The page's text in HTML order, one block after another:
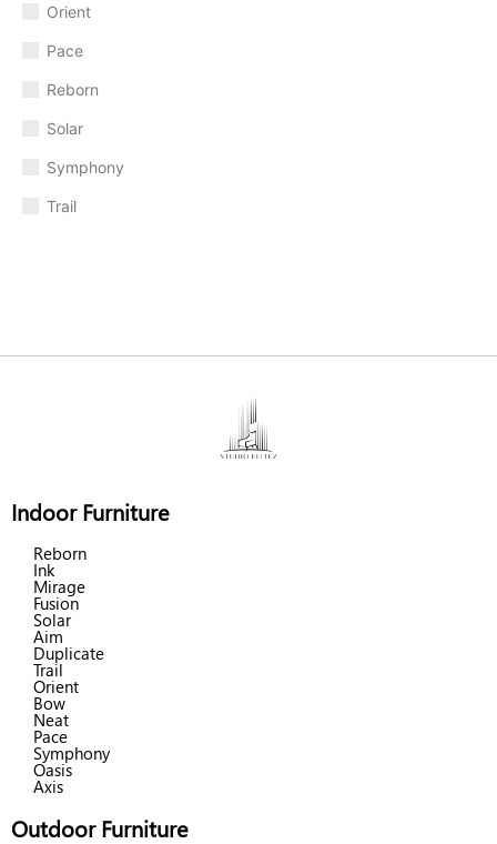
Orient
Pace
Reborn
Solar
Symphony
Trail
Indoor Furniture
Reborn
Ink
Mirage
Fusion
Solar
Aim
Duplicate
Trail
Orient
Bow
Neat
Pace
Symphony
Oasis
Axis
Outdoor Furniture